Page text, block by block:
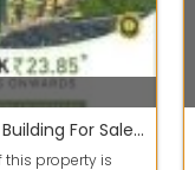
2 BHK Flat In Building For Sale 589.0 Sq. Feet In Signature Global Superbia, Sector 95 23.85 Lakhs
this property is